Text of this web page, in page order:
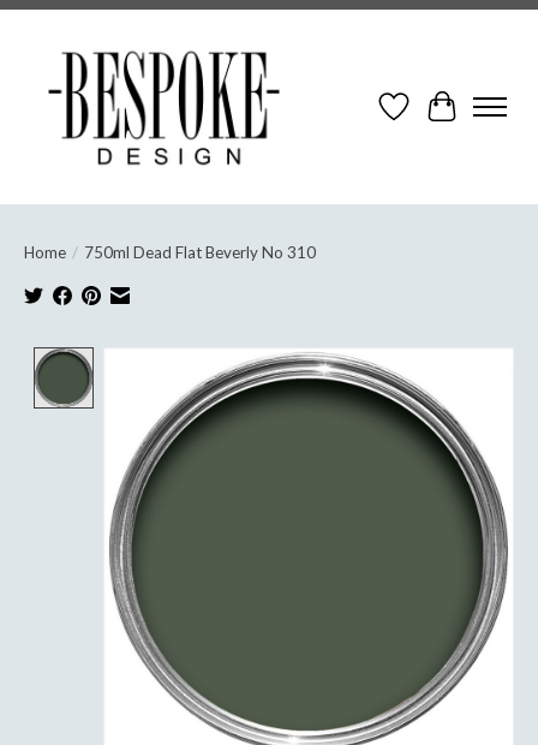
Wish ListCart
Home / 750ml Dead Flat Beverly No 310
Product image slideshow Items